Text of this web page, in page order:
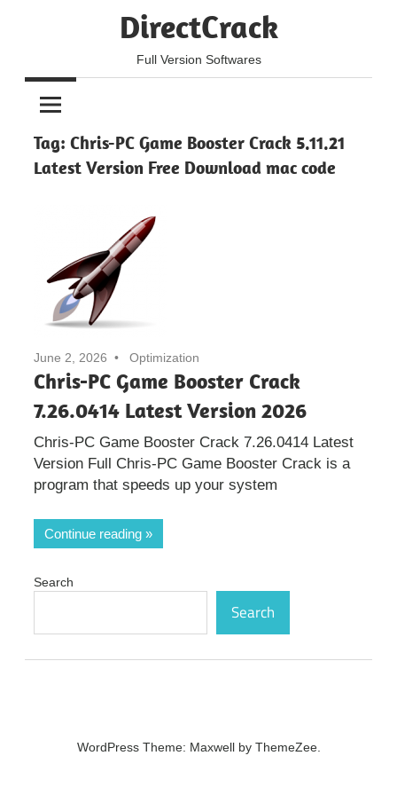
DirectCrack
Full Version Softwares
Tag: Chris-PC Game Booster Crack 5.11.21
Latest Version Free Download mac code
June 2, 2026 Optimization
Chris-PC Game Booster Crack
7.26.0414 Latest Version 2026
Chris-PC Game Booster Crack 7.26.0414 Latest
Version Full Chris-PC Game Booster Crack is a
program that speeds up your system
Continue reading
Search
Search
WordPress Theme: Maxwell by ThemeZee.